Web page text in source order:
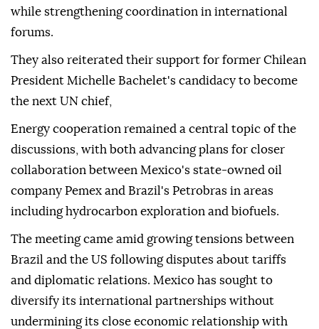
while strengthening coordination in international
forums.
They also reiterated their support for former Chilean
President Michelle Bachelet's candidacy to become
the next UN chief,
Energy cooperation remained a central topic of the
discussions, with both advancing plans for closer
collaboration between Mexico's state-owned oil
company Pemex and Brazil's Petrobras in areas
including hydrocarbon exploration and biofuels.
The meeting came amid growing tensions between
Brazil and the US following disputes about tariffs
and diplomatic relations. Mexico has sought to
diversify its international partnerships without
undermining its close economic relationship with